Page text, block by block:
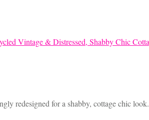
redesigned for a shabby, cottage chic look.